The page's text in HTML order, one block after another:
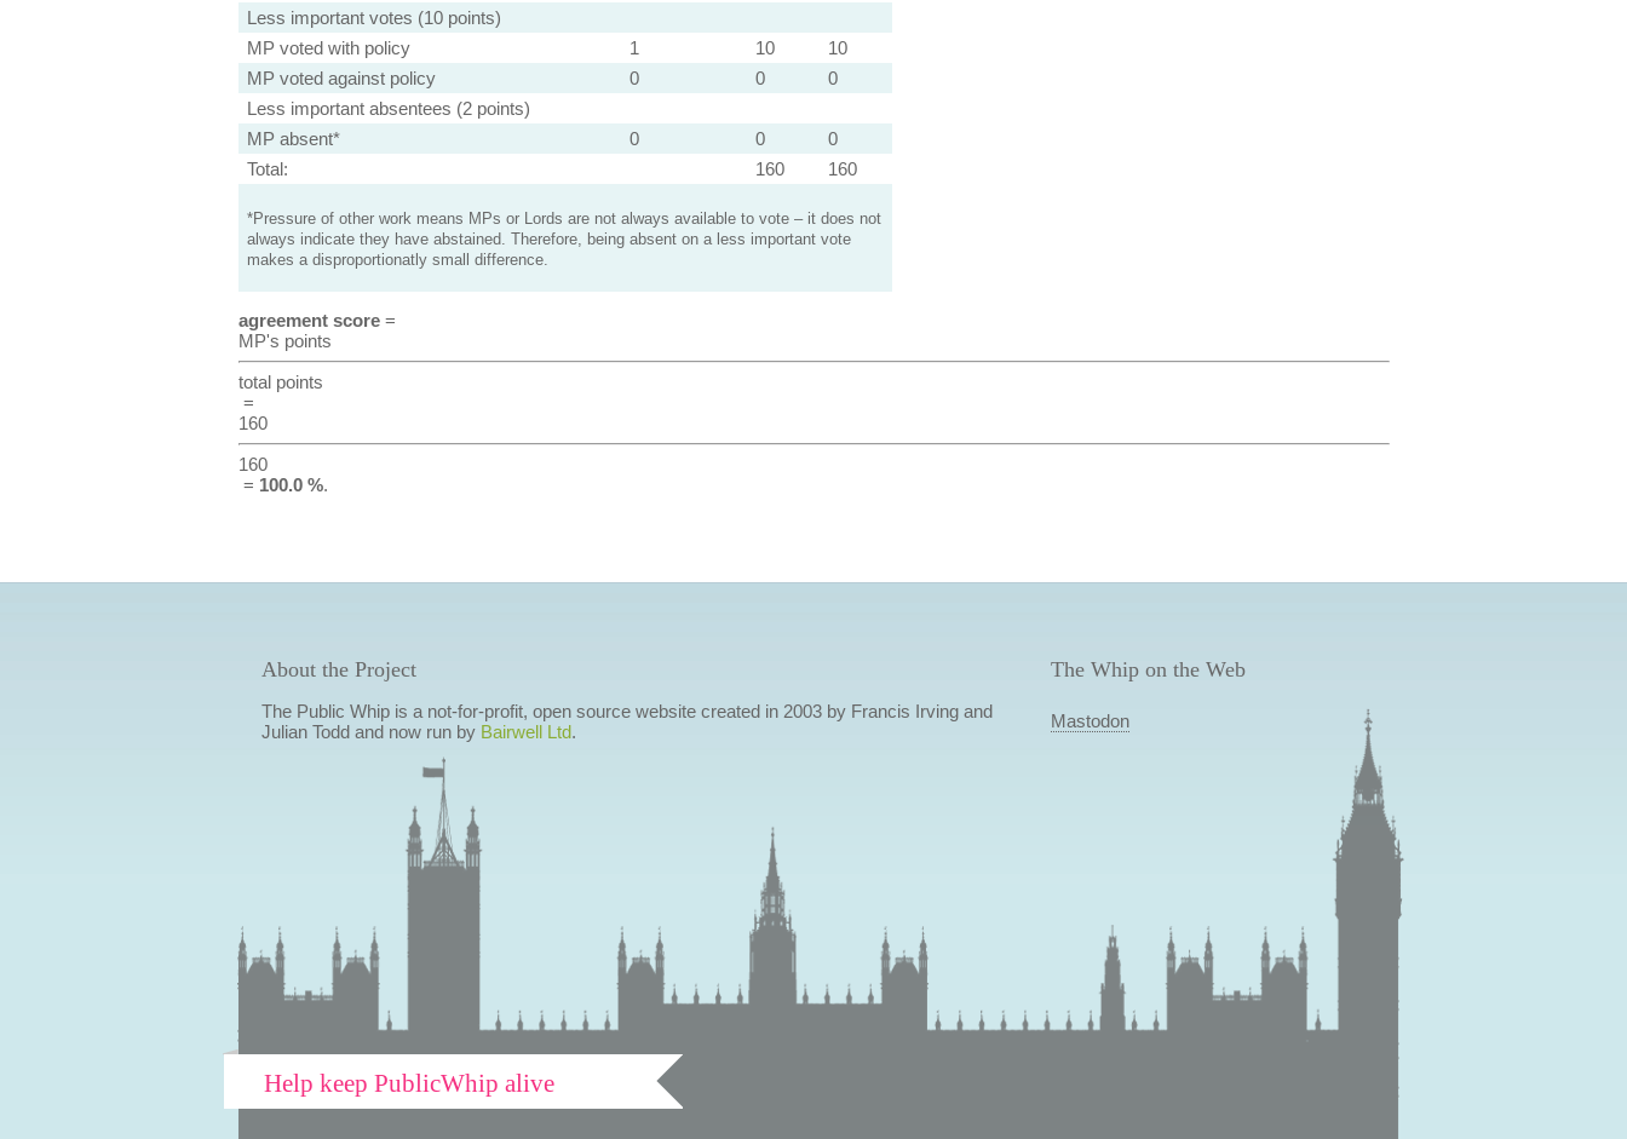
Less important votes (10 points)
MP voted with policy
1 10
10
MP voted against policy
0 0
0
Less important absentees (2 points)
MP absent*
0 0
0
Total:
160 160
*Pressure of other work means MPs or Lords are not always available to vote – it does not
always indicate they have abstained. Therefore, being absent on a less important vote
makes a disproportionatly small difference.
agreement score=
MP's points
total points
=
160
160
= 100.0 %.
About the Project
The Public Whip is a not-for-profit, open source website created in 2003 by Francis Irving and
Julian Todd and now run by Bairwell Ltd.
The Whip on the Web
Mastodon
Help keep PublicWhip alive